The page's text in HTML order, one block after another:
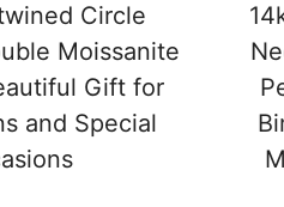
Circle
Moissanite
Gift for
and Special